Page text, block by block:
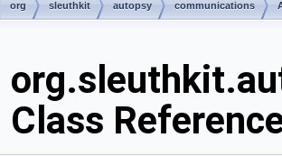
org sleuthkit autopsy communications
Class